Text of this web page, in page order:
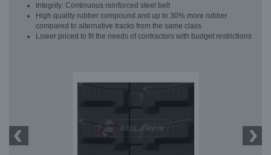
Integrity: Continuous reinforced steel belt
High quality rubber compound and up to 30% more rubber
compared to alternative tracks from the same class
Lower priced to fit the needs of contractors with budget restrictions